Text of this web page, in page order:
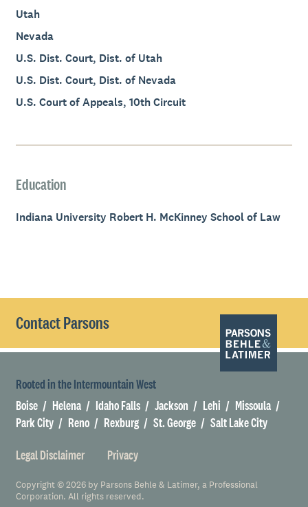
Utah
Nevada
U.S. Dist. Court, Dist. of Utah
U.S. Dist. Court, Dist. of Nevada
U.S. Court of Appeals, 10th Circuit
Education
Indiana University Robert H. McKinney School of Law
Contact Parsons
Rooted in the Intermountain West
Boise
Helena Idaho Falls Jackson Lehi
Missoula
Park City
Reno Rexburg St. George Salt Lake City
Legal Disclaimer Privacy
Copyright © 2026 by Parsons Behle & Latimer, a Professional
Corporation. All rights reserved.